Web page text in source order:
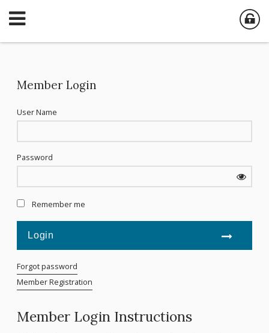
Member Login Instructions
Member Login
User Name
Password
Remember me
Forgot password
Member Registration